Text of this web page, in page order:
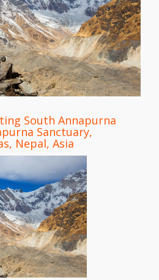
South Annapurna
Sanctuary,
Nepal, Asia